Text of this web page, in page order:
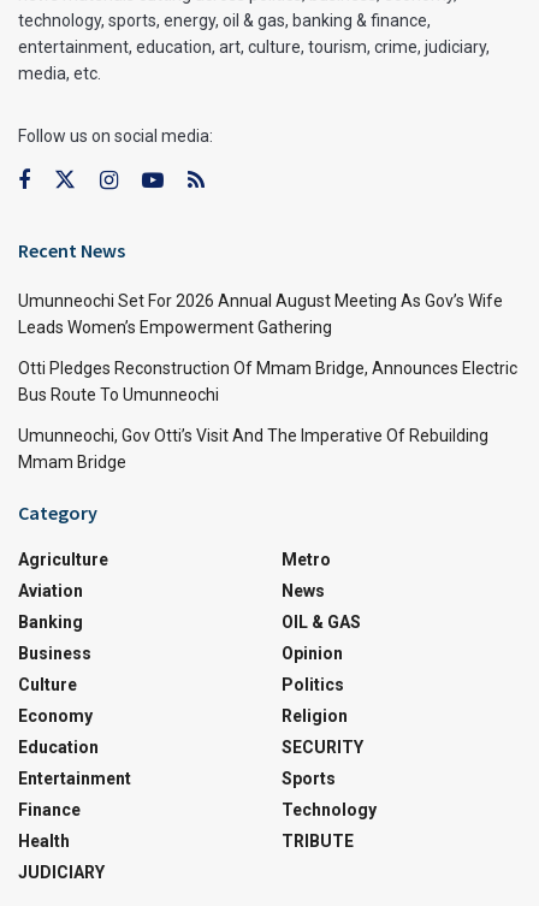
technology, sports, energy, oil & gas, banking & finance,
entertainment, education, art, culture, tourism, crime, judiciary,
media, etc.
Follow us on social media:
Recent News
Umunneochi Set For 2026 Annual August Meeting As Gov’s Wife
Leads Women’s Empowerment Gathering
Otti Pledges Reconstruction Of Mmam Bridge, Announces Electric
Bus Route To Umunneochi
Umunneochi, Gov Otti’s Visit And The Imperative Of Rebuilding
Mmam Bridge
Category
Agriculture
Aviation
Banking
Business
Culture
Economy
Education
Entertainment
Finance
Health
JUDICIARY
Metro
News
OIL & GAS
Opinion
Politics
Religion
SECURITY
Sports
Technology
TRIBUTE